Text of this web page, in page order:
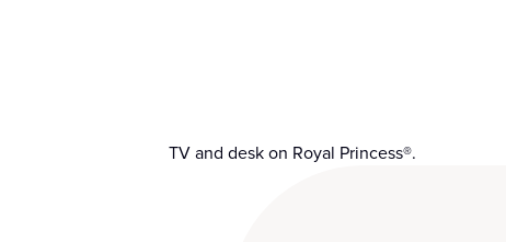
TV and desk on Royal Princess®.